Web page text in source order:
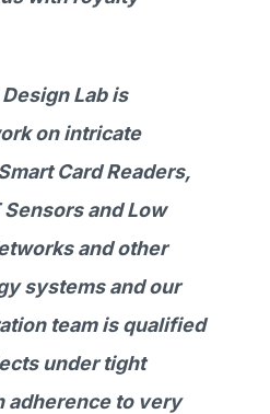
Lab is
on intricate
Card Readers,
Sensors and Low
and other
systems and our
team is qualified
under tight
adherence to very